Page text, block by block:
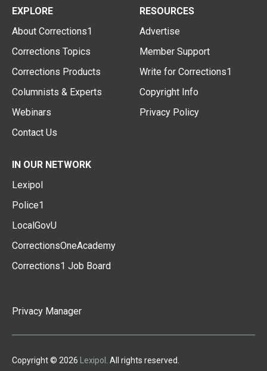
EXPLORE
About Corrections1
Corrections Topics
Corrections Products
Columnists & Experts
Webinars
Contact Us
RESOURCES
Advertise
Member Support
Write for Corrections1
Copyright Info
Privacy Policy
IN OUR NETWORK
Lexipol
Police1
LocalGovU
CorrectionsOneAcademy
Corrections1 Job Board
Privacy Manager
Copyright © 2026 Lexipol . All rights reserved.